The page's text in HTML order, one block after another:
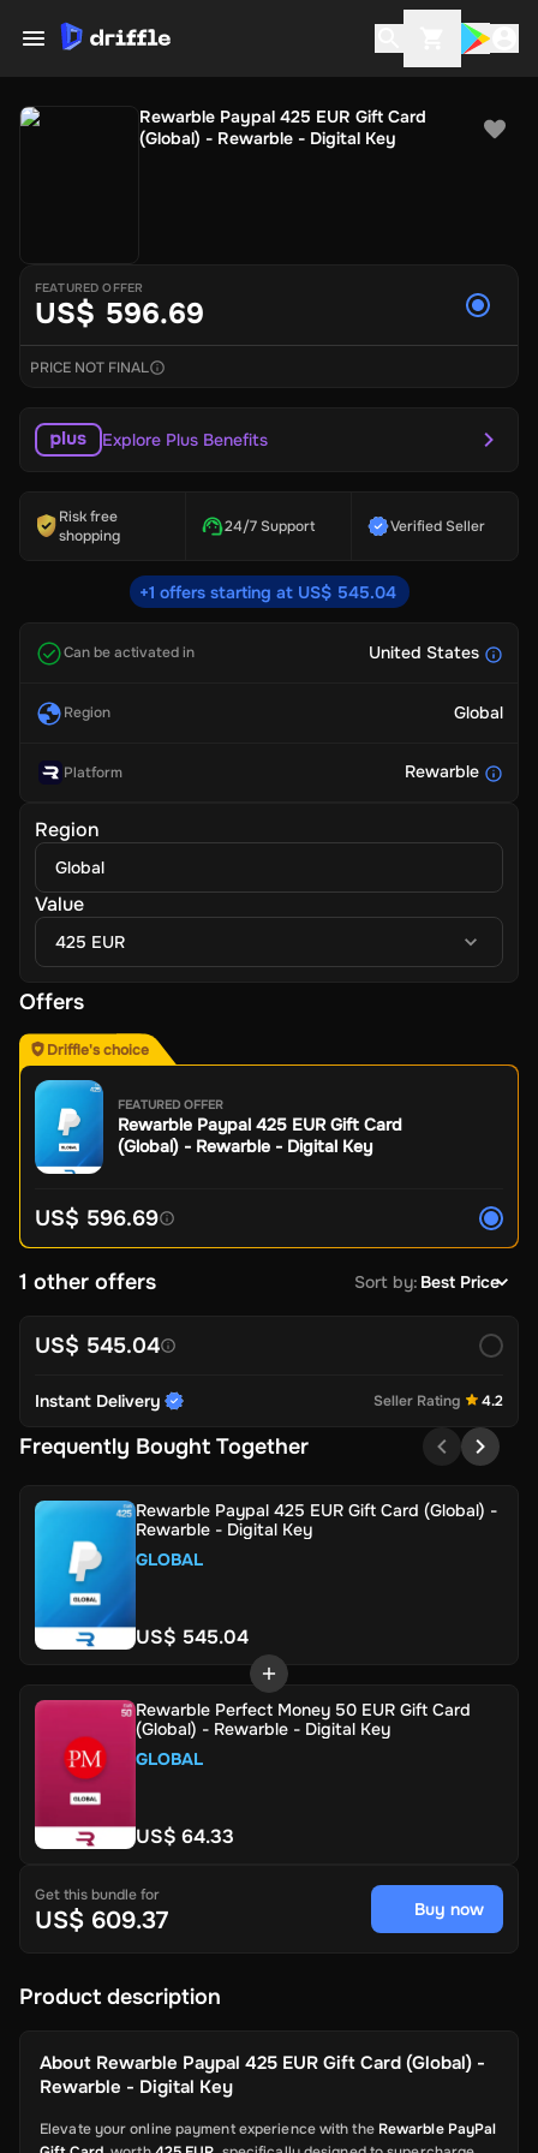
Rewarble Paypal 425 EUR Gift Card
(Global) - Rewarble - Digital Key
FEATURED OFFER
US$ 596.69
PRICE NOT FINAL
Explore Plus Benefits
Risk free
shopping
24/7 Support Verified Seller
+1 offers starting at US$ 545.04
Can be activated in United States
Region Global
Platform Rewarble
Region
Global
Value
425 EUR
Offers
Driffle's choice
FEATURED OFFER
Rewarble Paypal 425 EUR Gift Card
(Global) - Rewarble - Digital Key
US$ 596.69
1 other offers Sort by: Best Price
US$ 545.04
Instant Delivery Seller Rating 4.2
Frequently Bought Together
Rewarble Paypal 425 EUR Gift Card (Global) -
Rewarble - Digital Key
GLOBAL
US$ 545.04
Rewarble Perfect Money 50 EUR Gift Card
(Global) - Rewarble - Digital Key
GLOBAL
US$ 64.33
Get this bundle for
US$ 609.37 Buy now
Product description
About Rewarble Paypal 425 EUR Gift Card (Global) -
Rewarble - Digital Key
Elevate your online payment experience with the Rewarble PayPal